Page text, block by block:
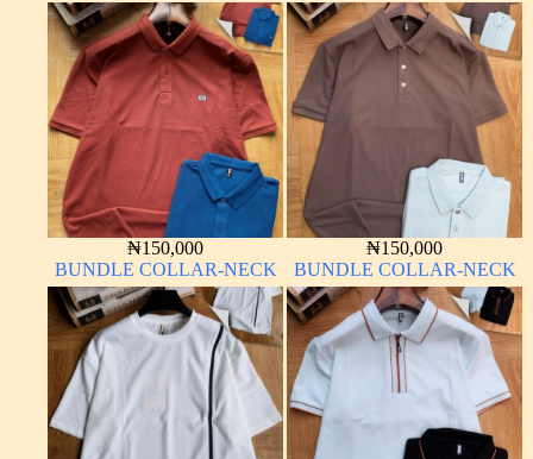
₦150,000
BUNDLE COLLAR-NECK
₦150,000
BUNDLE COLLAR-NECK